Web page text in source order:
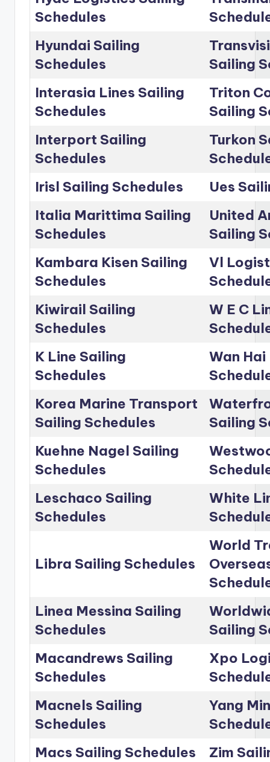
Schedules
Hyundai Sailing
Schedules
Sailing
Interasia Lines Sailing
Schedules
Triton
Sailing
Interport Sailing
Schedules
Turkon
Irisl Sailing Schedules
Ues
Italia Marittima Sailing
Schedules
United
Sailing
Kambara Kisen Sailing
Schedules
Vl
Kiwirail Sailing
Schedules
W E C
K Line Sailing
Schedules
Wan
Korea Marine Transport
Sailing Schedules
Sailing
Kuehne Nagel Sailing
Schedules
Leschaco Sailing
Schedules
White
Libra Sailing Schedules
World
Linea Messina Sailing
Schedules
Sailing
Macandrews Sailing
Schedules
Xpo
Macnels Sailing
Schedules
Yang
Macs Sailing Schedules
Zim